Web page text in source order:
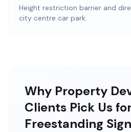
Height restriction barrier and
city centre car park.
Why Property
Clients Pick Us
Freestanding